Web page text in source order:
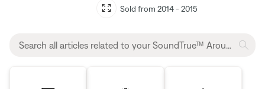
Sold from 2014 - 2015